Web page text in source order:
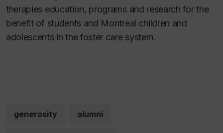
therapies education, programs and research for the
benefit of students and Montreal children and
adolescents in the foster care system.
generosity alumni